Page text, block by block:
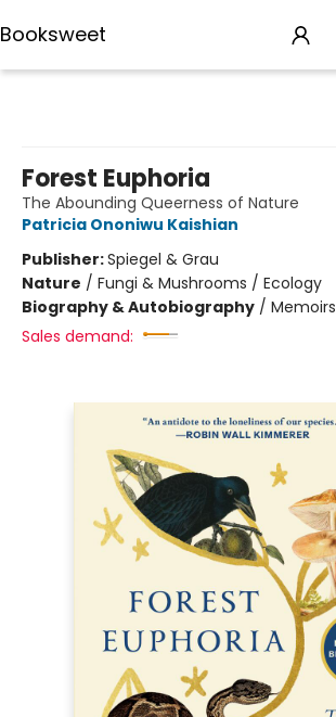
Booksweet
Forest Euphoria
The Abounding Queerness of Nature
Patricia Ononiwu Kaishian
Publisher:Spiegel & Grau
Nature / Fungi & Mushrooms / Ecology
Biography & Autobiography / Memoirs
Sales demand: